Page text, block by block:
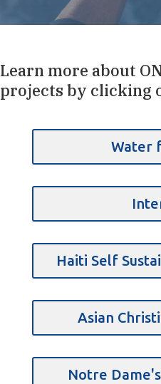
Learn more about
projects by clicking
Water
Haiti Self
Asian
Notre